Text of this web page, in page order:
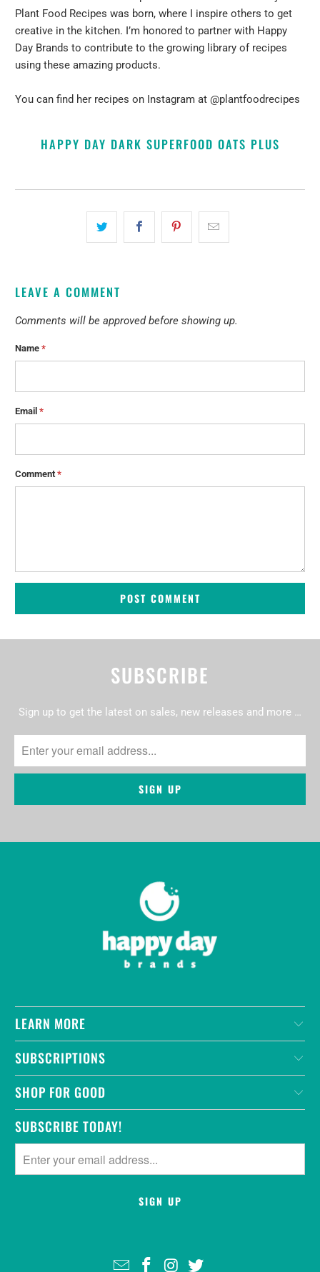
Plant Food Recipes was born, where I inspire others to get
creative in the kitchen. I’m honored to partner with Happy
Day Brands to contribute to the growing library of recipes
using these amazing products.
You can find her recipes on Instagram at@plantfoodrecipes
HAPPY DAY DARK SUPERFOOD OATS PLUS
LEAVE A COMMENT
Comments will be approved before showing up.
Name*
Email*
Comment*
SUBSCRIBE
Sign up to get the latest on sales, new releases and more …
LEARN MORE
SUBSCRIPTIONS
SHOP FOR GOOD
SUBSCRIBE TODAY!